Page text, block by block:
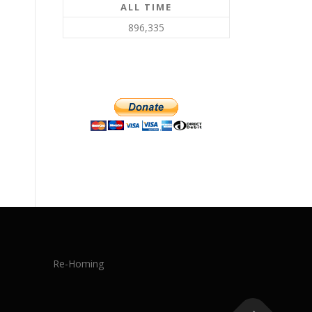
ALL TIME
896,335
Re-Homing